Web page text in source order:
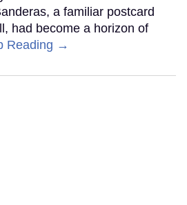
a familiar postcard
had become a horizon of
Reading →